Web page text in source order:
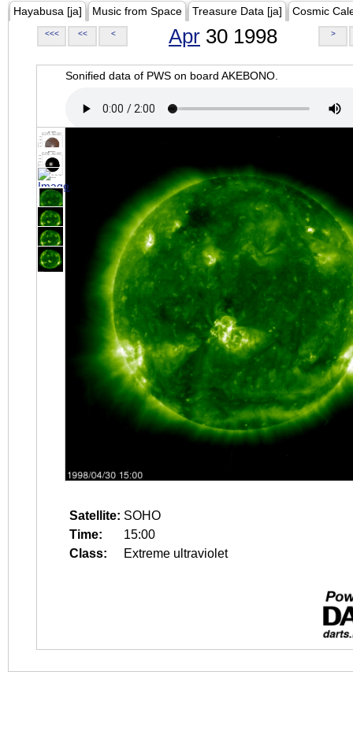
Hayabusa [ja] Music from Space Treasure Data [ja] Cosmic
<<< << < Apr 30 1998 >
Sonified data of PWS on board AKEBONO.
Satellite: SOHO
Time:
15:00
Class:
Extreme ultraviolet